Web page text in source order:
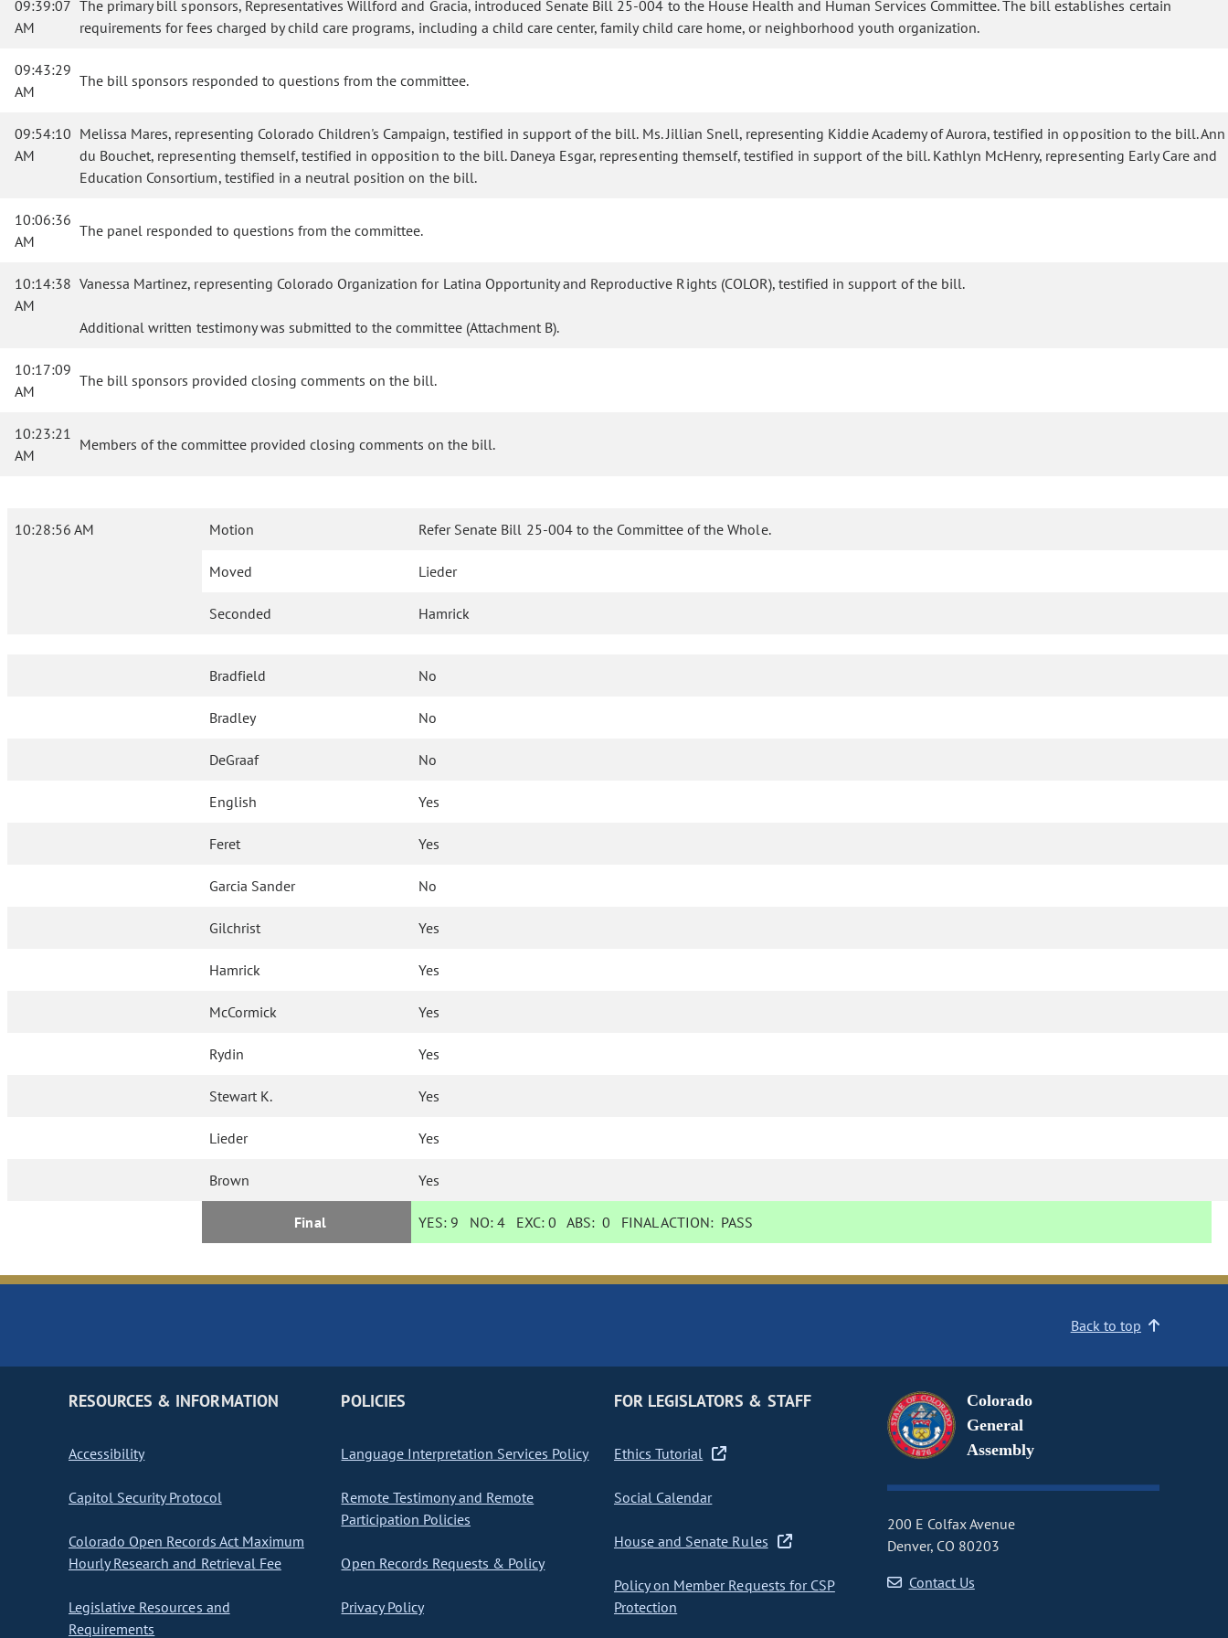
09:39:07
AM
The primary bill sponsors, Representatives Willford and Gracia, introduced Senate Bill 25-004 to the House Health and Human Services Committee. The bill establishes certain
requirements for fees charged by child care programs, including a child care center, family child care home, or neighborhood youth organization.
09:43:29
AM
The bill sponsors responded to questions from the committee.
09:54:10
AM
Melissa Mares, representing Colorado Children's Campaign, testified in support of the bill. Ms. Jillian Snell, representing Kiddie Academy of Aurora, testified in opposition to the bill. Ann
du Bouchet, representing themself, testified in opposition to the bill. Daneya Esgar, representing themself, testified in support of the bill. Kathlyn McHenry, representing Early Care and
Education Consortium, testified in a neutral position on the bill.
10:06:36
AM
The panel responded to questions from the committee.
10:14:38
AM
Vanessa Martinez, representing Colorado Organization for Latina Opportunity and Reproductive Rights (COLOR), testified in support of the bill.
Additional written testimony was submitted to the committee (Attachment B).
10:17:09
AM
The bill sponsors provided closing comments on the bill.
10:23:21
AM
Members of the committee provided closing comments on the bill.
10:28:56 AM Motion Refer Senate Bill 25-004 to the Committee of the Whole.
Moved Lieder
Seconded Hamrick
Bradfield No
Bradley No
DeGraaf No
English Yes
Feret Yes
Garcia Sander No
Gilchrist Yes
Hamrick Yes
McCormick Yes
Rydin Yes
Stewart K. Yes
Lieder Yes
Brown Yes
Final YES: 9 NO:4 EXC:0 ABS:0 FINAL ACTION: PASS
Back to top
RESOURCES & INFORMATION
Accessibility
Capitol Security Protocol
Colorado Open Records Act Maximum
Hourly Research and Retrieval Fee
Legislative Resources and
Requirements
POLICIES
Language Interpretation Services Policy
Remote Testimony and Remote
Participation Policies
Open Records Requests & Policy
Privacy Policy
FOR LEGISLATORS & STAFF
Ethics Tutorial
Social Calendar
House and Senate Rules
Policy on Member Requests for CSP
Protection
Colorado
General
Assembly
200 E Colfax Avenue
Denver, CO 80203
Contact Us